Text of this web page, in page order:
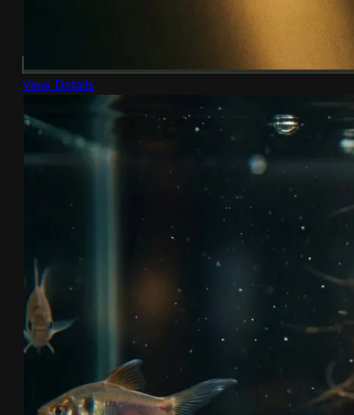
View Details